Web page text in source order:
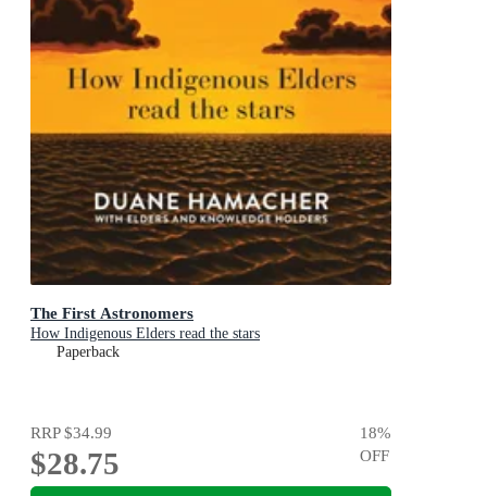
The First Astronomers
How Indigenous Elders read the stars
Paperback
RRP$34.99
$28.75
18%
OFF